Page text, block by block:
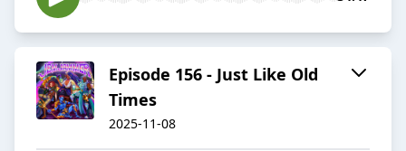
Episode 156 - Just Like Old
Times
2025-11-08